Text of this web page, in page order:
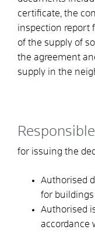
certificate, the
inspection report
of the supply of
the agreement
supply in the
for issuing the
Authorised
for buildings
Authorised
accordance